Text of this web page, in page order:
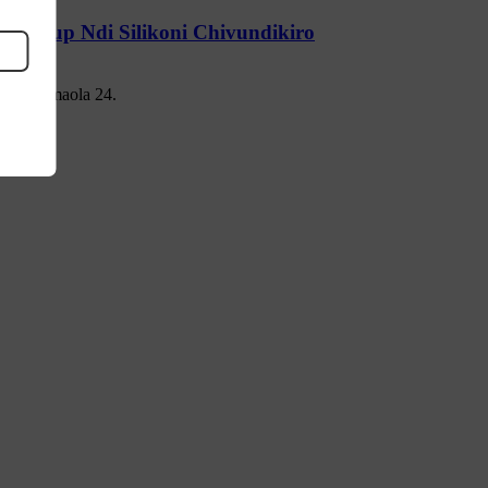
Cup Ndi Silikoni Chivundikiro
mwa maola 24.